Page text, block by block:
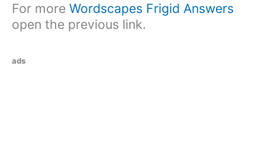
For more Wordscapes Frigid Answers
open the previous link.
ads